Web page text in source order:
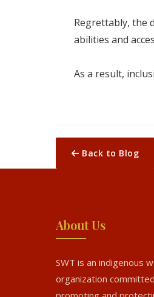
Regrettably, the
abilities and
As a result,
Back to Blog
About Us
SWT is an indigenous
organization